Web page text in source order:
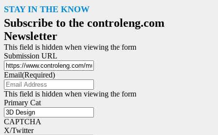
STAY IN THE KNOW
Subscribe to the controleng.com
Newsletter
This field is hidden when viewing the form
Submission URL
Email(Required)
This field is hidden when viewing the form
Primary Cat
CAPTCHA
X/Twitter